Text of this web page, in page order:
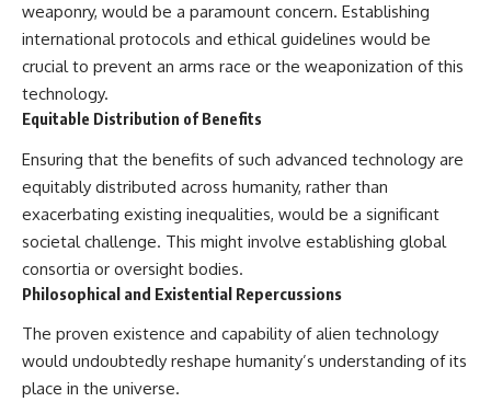
weaponry, would be a paramount concern. Establishing
international protocols and ethical guidelines would be
crucial to prevent an arms race or the weaponization of this
technology.
Equitable Distribution of Benefits
Ensuring that the benefits of such advanced technology are
equitably distributed across humanity, rather than
exacerbating existing inequalities, would be a significant
societal challenge. This might involve establishing global
consortia or oversight bodies.
Philosophical and Existential Repercussions
The proven existence and capability of alien technology
would undoubtedly reshape humanity’s understanding of its
place in the universe.